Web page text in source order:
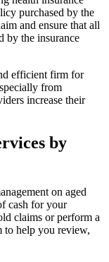
purchased by the
and ensure that all
by the insurance
efficient firm for
from
increase their
by
on aged
cash for your
claims or perform a
to help you review,